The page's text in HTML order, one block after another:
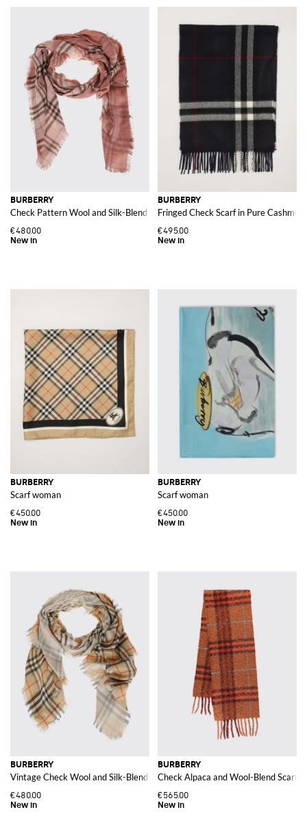
BURBERRY
Check Pattern Wool and Silk-Blend Scarf
€480.00
BURBERRY
Fringed Check Scarf in Pure Cashmere
€495.00
BURBERRY
Scarf woman
€450.00
BURBERRY
Scarf woman
€450.00
BURBERRY
Vintage Check Wool and Silk-Blend Scarf
€480.00
BURBERRY
Check Alpaca and Wool-Blend Scarf
€565.00